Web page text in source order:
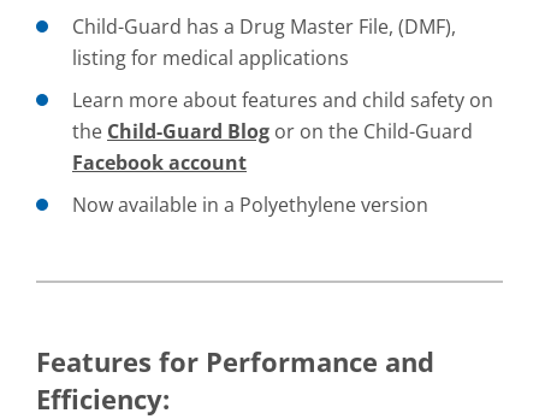
Child-Guard has a Drug Master File, (DMF),
listing for medical applications
Learn more about features and child safety on
the Child-Guard Blog or on the Child-Guard
Facebook account
Now available in a Polyethylene version
Features for Performance and
Efficiency: